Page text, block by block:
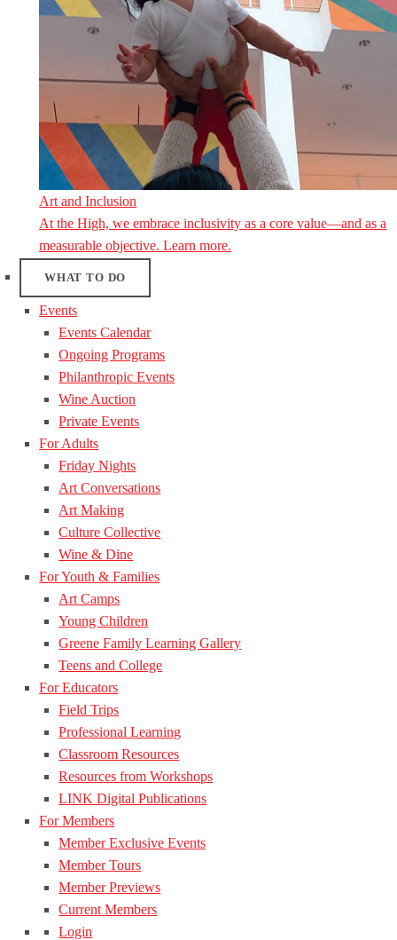
Art and Inclusion
At the High, we embrace inclusivity as a core value—and as a
measurable objective. Learn more.
WHAT TO DO
Events
Events Calendar
Ongoing Programs
Philanthropic Events
Wine Auction
Private Events
For Adults
Friday Nights
Art Conversations
Art Making
Culture Collective
Wine & Dine
For Youth & Families
Art Camps
Young Children
Greene Family Learning Gallery
Teens and College
For Educators
Field Trips
Professional Learning
Classroom Resources
Resources from Workshops
LINK Digital Publications
For Members
Member Exclusive Events
Member Tours
Member Previews
Current Members
Login